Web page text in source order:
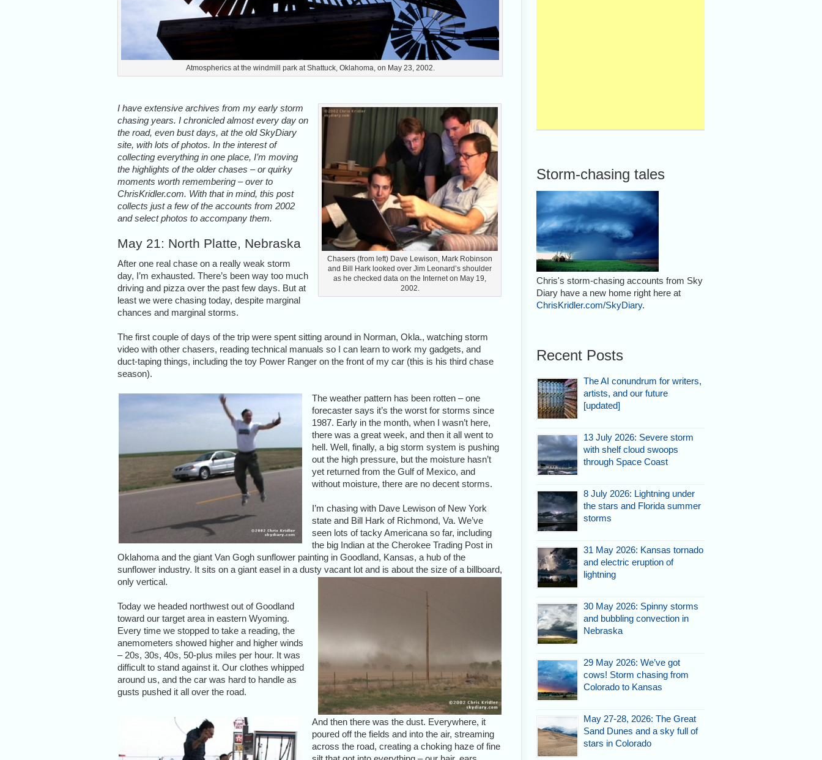
Atmospherics at the windmill park at Shattuck, Oklahoma, on May 23, 2002.
Chasers (from left) Dave Lewison, Mark Robinson
and Bill Hark looked over Jim Leonard’s shoulder
as he checked data on the Internet on May 19,
2002.
I have extensive archives from my early storm
chasing years. I chronicled almost every day on
the road, even bust days, at the old SkyDiary
site, with lots of photos. In the interest of
collecting everything in one place, I’m moving
the highlights of the older chases – or quirky
moments worth remembering – over to
ChrisKridler.com. With that in mind, this post
collects just a few of the accounts from 2002
and select photos to accompany them.
May 21: North Platte, Nebraska
After one real chase on a really weak storm
day, I’m exhausted. There’s been way too much
driving and pizza over the past few days. But at
least we were chasing today, despite marginal
chances and marginal storms.
The first couple of days of the trip were spent sitting around in Norman, Okla., watching storm
video with other chasers, reading technical manuals so I can learn to work my gadgets, and
duct-taping things, including the toy Power Ranger on the front of my car (this is his third chase
season).
The weather pattern has been rotten – one
forecaster says it’s the worst for storms since
1987. Early in the month, when I wasn’t here,
there was a great week, and then it all went to
hell. Well, finally, a big storm system is pushing
out the high pressure, but the moisture hasn’t
yet returned from the Gulf of Mexico, and
without moisture, there are no decent storms.
I’m chasing with Dave Lewison of New York
state and Bill Hark of Richmond, Va. We’ve
seen lots of tacky Americana so far, including
the big Indian at the Cherokee Trading Post in
Oklahoma and the giant Van Gogh sunflower painting in Goodland, Kansas, a hub of the
sunflower industry. It sits on a giant easel in a dusty vacant lot and is about the size of a billboard,
only vertical.
Today we headed northwest out of Goodland
toward our target area in eastern Wyoming.
Every time we stopped to take a reading, the
anemometers showed higher and higher winds
– 20s, 30s, 40s, 50-plus miles per hour. It was
difficult to stand against it. Our clothes whipped
around us, and the car was hard to handle as
gusts pushed it all over the road.
And then there was the dust. Everywhere, it
poured off the fields and into the air, streaming
across the road, creating a choking haze of fine
Storm-chasing tales
Chris's storm-chasing accounts from Sky
Diary have a new home right here at
ChrisKridler.com/SkyDiary.
Recent Posts
The AI conundrum for writers,
artists, and our future
[updated]
13 July 2026: Severe storm
with shelf cloud swoops
through Space Coast
8 July 2026: Lightning under
the stars and Florida summer
storms
31 May 2026: Kansas tornado
and electric eruption of
lightning
30 May 2026: Spinny storms
and bubbling convection in
Nebraska
29 May 2026: We’ve got
cows! Storm chasing from
Colorado to Kansas
May 27-28, 2026: The Great
Sand Dunes and a sky full of
stars in Colorado